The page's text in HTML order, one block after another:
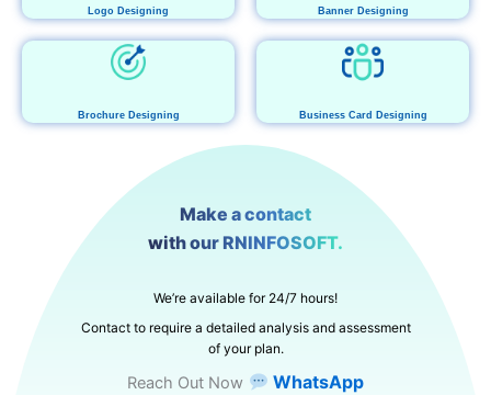
Logo Designing Banner Designing
Brochure Designing Business Card Designing
Make a contact
with our RNINFOSOFT.
We’re available for 24/7 hours!
Contact to require a detailed analysis and assessment
of your plan.
Reach Out Now WhatsApp